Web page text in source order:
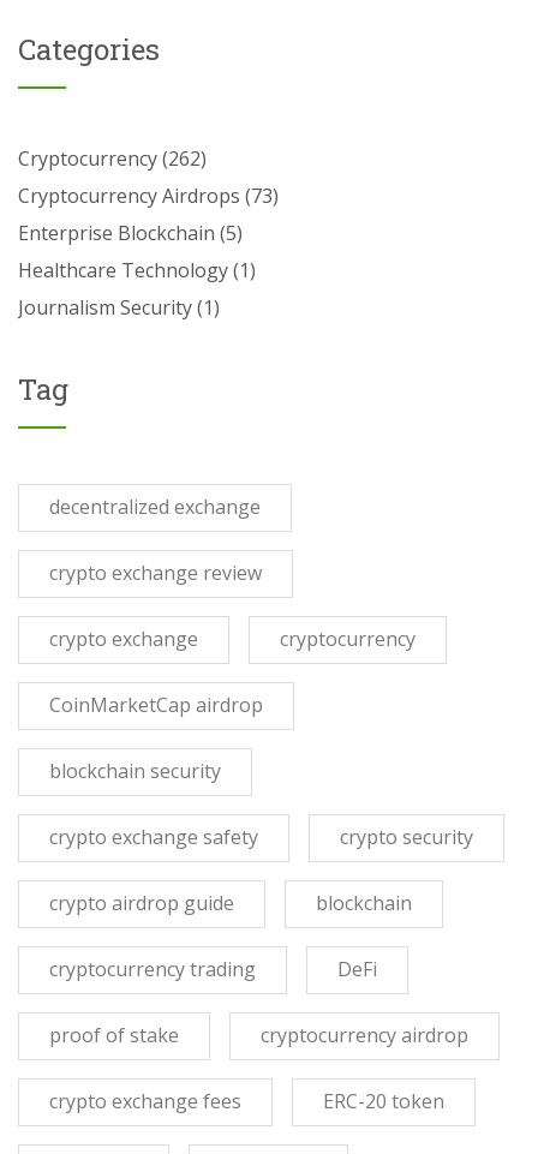
Categories
Cryptocurrency(262)
Cryptocurrency Airdrops (73)
Enterprise Blockchain (5)
Healthcare Technology(1)
Journalism Security(1)
Tag
decentralized exchange
crypto exchange review
crypto exchange cryptocurrency
CoinMarketCap airdrop
blockchain security
crypto exchange safety crypto security
crypto airdrop guide blockchain
cryptocurrency trading DeFi
proof of stake cryptocurrency airdrop
crypto exchange fees ERC-20 token